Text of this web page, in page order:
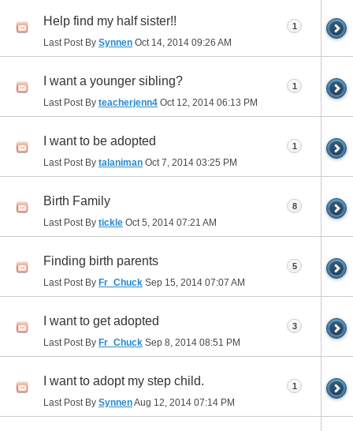
Help find my half sister!!
Last Post By Synnen Oct 14, 2014 09:26 AM
1
I want a younger sibling?
Last Post By teacherjenn4 Oct 12, 2014 06:13 PM
1
I want to be adopted
Last Post By talaniman Oct 7, 2014 03:25 PM
1
Birth Family
Last Post By tickle Oct 5, 2014 07:21 AM
8
Finding birth parents
Last Post By Fr_Chuck Sep 15, 2014 07:07 AM
5
I want to get adopted
Last Post By Fr_Chuck Sep 8, 2014 08:51 PM
3
I want to adopt my step child.
Last Post By SynnenAug 12, 2014 07:14 PM
1